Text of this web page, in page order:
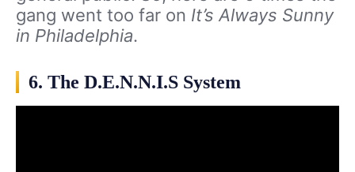
gang went too far on It’s Always Sunny
in Philadelphia.
6. The D.E.N.N.I.S System